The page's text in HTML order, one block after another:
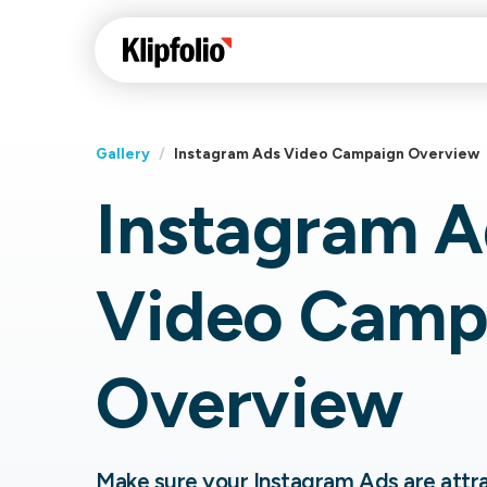
Klips Help Center
Learn how to build
visualizations to
data in Klips on a
Klipfolio Services
Gallery / Instagram Ads Video Campaign Overview
Instagram
Video
Overview
Make sure your Instagram Ads are